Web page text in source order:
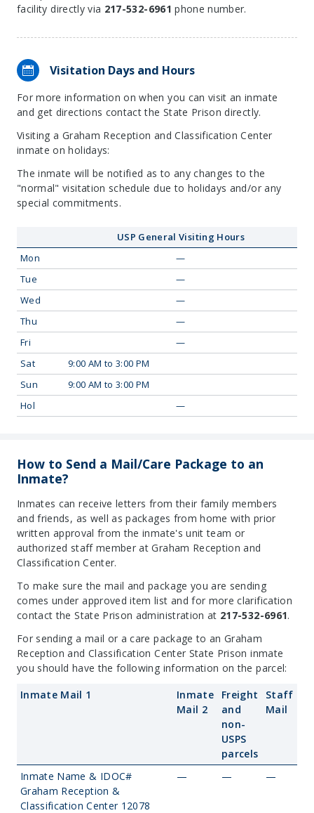
facility directly via 217-532-6961 phone number.
Visitation Days and Hours
For more information on when you can visit an inmate
and get directions contact the State Prison directly.
Visiting a Graham Reception and Classification Center
inmate on holidays:
The inmate will be notified as to any changes to the
"normal" visitation schedule due to holidays and/or any
special commitments.
USP General Visiting Hours
Mon
—
Tue
—
Wed
—
Thu
—
Fri
—
Sat
9:00 AM to 3:00 PM
Sun
9:00 AM to 3:00 PM
Hol
—
How to Send a Mail/Care Package to an
Inmate?
Inmates can receive letters from their family members
and friends, as well as packages from home with prior
written approval from the inmate's unit team or
authorized staff member at Graham Reception and
Classification Center.
To make sure the mail and package you are sending
comes under approved item list and for more clarification
contact the State Prison administration at 217-532-6961.
For sending a mail or a care package to an Graham
Reception and Classification Center State Prison inmate
you should have the following information on the parcel:
Inmate Mail 1
Inmate
Mail 2
Freight
and
non-
USPS
parcels
Staff
Mail
Inmate Name & IDOC#
Graham Reception &
Classification Center 12078
— — —